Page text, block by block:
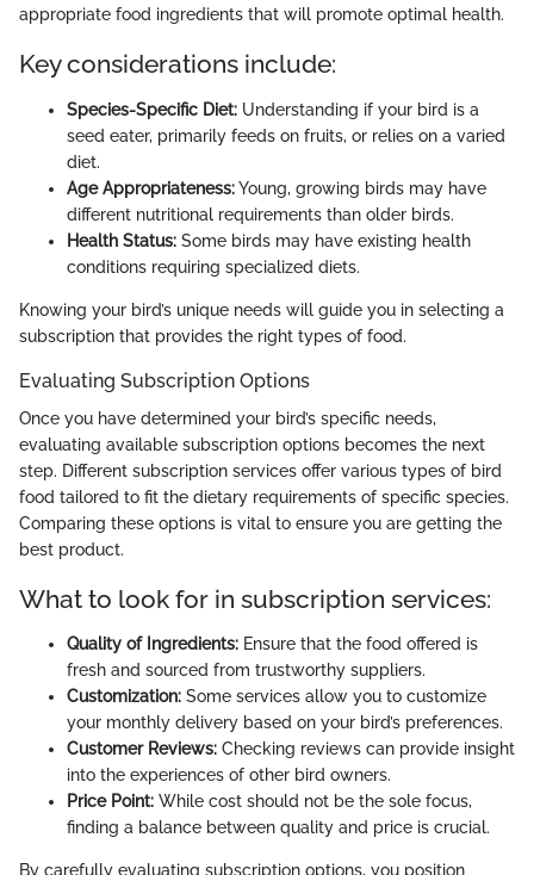
appropriate food ingredients that will promote optimal health.
Key considerations include:
Species-Specific Diet: Understanding if your bird is a
seed eater, primarily feeds on fruits, or relies on a varied
diet.
Age Appropriateness:Young, growing birds may have
different nutritional requirements than older birds.
Health Status: Some birds may have existing health
conditions requiring specialized diets.
Knowing your bird’s unique needs will guide you in selecting a
subscription that provides the right types of food.
Evaluating Subscription Options
Once you have determined your bird’s specific needs,
evaluating available subscription options becomes the next
step. Different subscription services offer various types of bird
food tailored to fit the dietary requirements of specific species.
Comparing these options is vital to ensure you are getting the
best product.
What to look for in subscription services:
Quality of Ingredients: Ensure that the food offered is
fresh and sourced from trustworthy suppliers.
Customization: Some services allow you to customize
your monthly delivery based on your bird’s preferences.
Customer Reviews: Checking reviews can provide insight
into the experiences of other bird owners.
Price Point: While cost should not be the sole focus,
finding a balance between quality and price is crucial.
By carefully evaluating subscription options, you position